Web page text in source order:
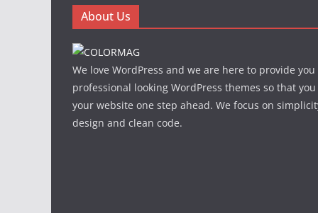
About Us
We love WordPress and we are here to provide
professional looking WordPress themes so that
your website one step ahead. We focus on
design and clean code.